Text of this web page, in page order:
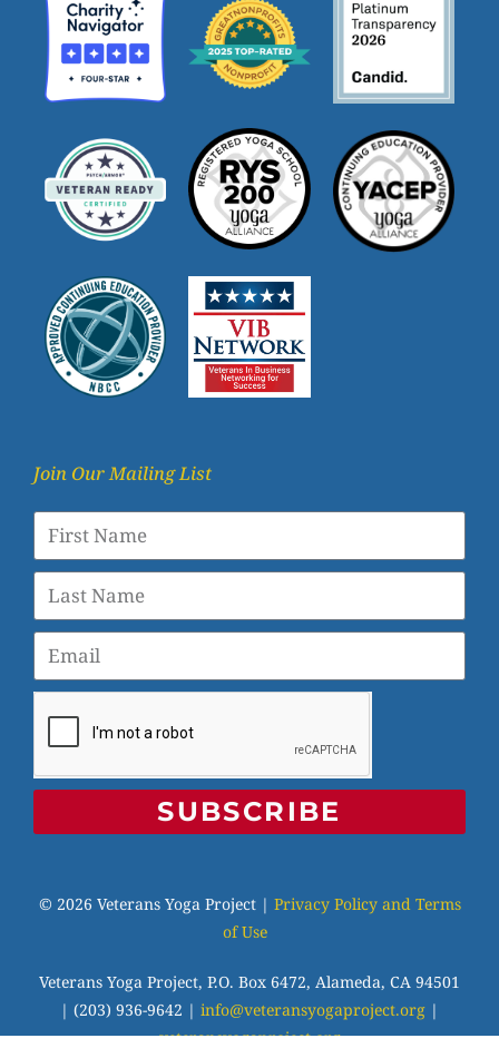
Join Our Mailing List
SUBSCRIBE
© 2026 Veterans Yoga Project | Privacy Policy and Terms
of Use
Veterans Yoga Project, P.O. Box 6472, Alameda, CA 94501
| (203) 936-9642 | info@veteransyogaproject.org |
veteransyogaproject.org